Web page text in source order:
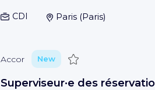
CDI Paris(Paris)
Accor New Save
Superviseur·e des